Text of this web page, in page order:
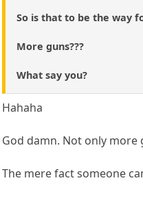
So is that to be the way
More guns???
What say you?
Hahaha
God damn. Not only
The mere fact someone